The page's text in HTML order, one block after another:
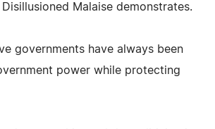
Malaise demonstrates.
governments have always been
power while protecting